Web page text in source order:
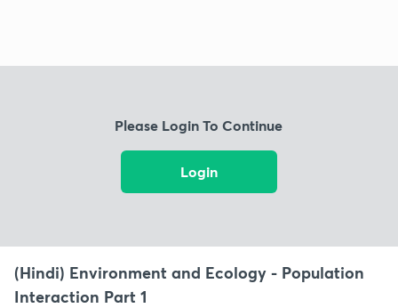
Please Login To Continue
Login
(Hindi) Environment and Ecology - Population
Interaction Part 1